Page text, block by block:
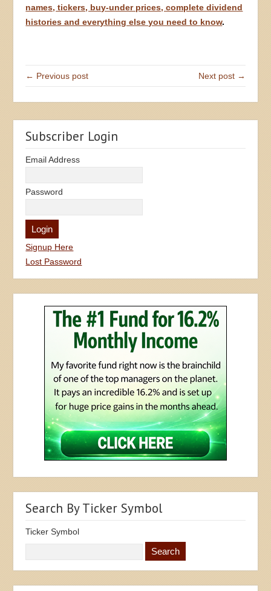
names, tickers, buy-under prices, complete dividend
histories and everything else you need to know.
← Previous post Next post →
Subscriber Login
Email Address
Password
Signup Here
Lost Password
Search By Ticker Symbol
Ticker Symbol